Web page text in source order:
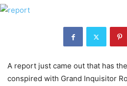
A report just came out that has
conspired with Grand Inquisitor